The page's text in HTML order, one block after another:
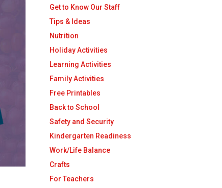
Get to Know Our Staff
Tips & Ideas
Nutrition
Holiday Activities
Learning Activities
Family Activities
Free Printables
Back to School
Safety and Security
Kindergarten Readiness
Work/Life Balance
Crafts
For Teachers